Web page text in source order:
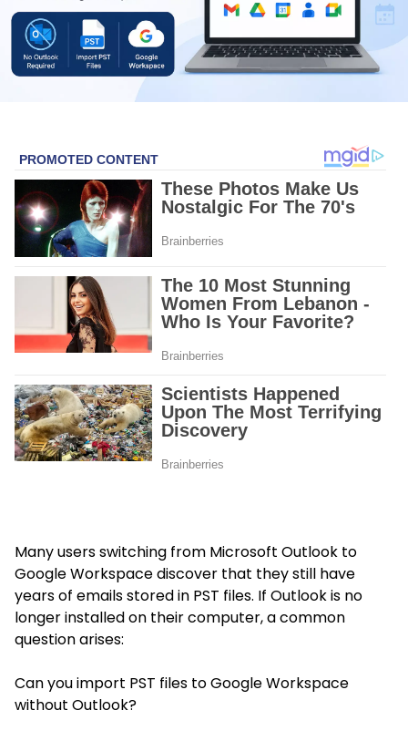
Many users switching from Microsoft Outlook to
Google Workspace discover that they still have
years of emails stored in PST files. If Outlook is no
longer installed on their computer, a common
question arises:
Can you import PST files to Google Workspace
without Outlook?